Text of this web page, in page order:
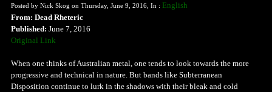
Posted by Nick Skog on Thursday, June 9, 2016, In : English
From: Dead Rheteric
Published: June 7, 2016
Original Link
When one thinks of Australian metal, one tends to look towards the more
progressive and technical in nature. But bands like Subterranean
Disposition continue to lurk in the shadows with their bleak and cold